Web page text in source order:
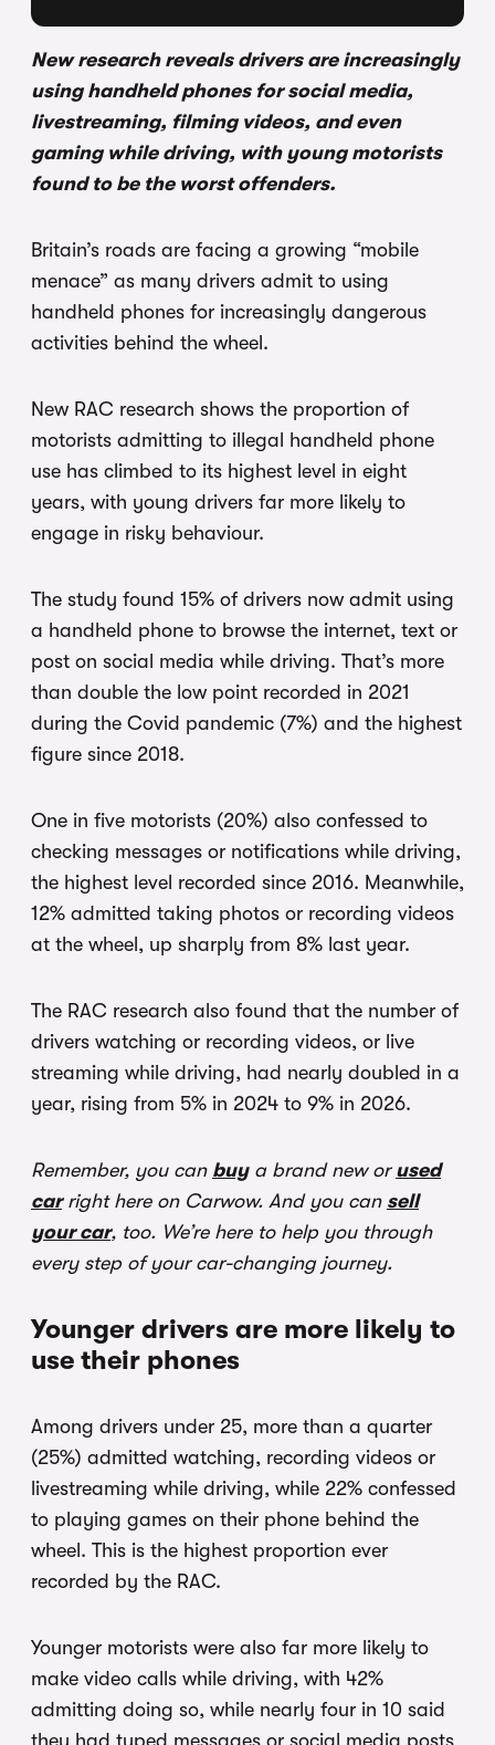
New research reveals drivers are increasingly
using handheld phones for social media,
livestreaming, filming videos, and even
gaming while driving, with young motorists
found to be the worst offenders.
Britain’s roads are facing a growing “mobile
menace” as many drivers admit to using
handheld phones for increasingly dangerous
activities behind the wheel.
New RAC research shows the proportion of
motorists admitting to illegal handheld phone
use has climbed to its highest level in eight
years, with young drivers far more likely to
engage in risky behaviour.
The study found 15% of drivers now admit using
a handheld phone to browse the internet, text or
post on social media while driving. That’s more
than double the low point recorded in 2021
during the Covid pandemic (7%) and the highest
figure since 2018.
One in five motorists (20%) also confessed to
checking messages or notifications while driving,
the highest level recorded since 2016. Meanwhile,
12% admitted taking photos or recording videos
at the wheel, up sharply from 8% last year.
The RAC research also found that the number of
drivers watching or recording videos, or live
streaming while driving, had nearly doubled in a
year, rising from 5% in 2024 to 9% in 2026.
Remember, you can buya brand new or used
carright here on Carwow. And you can sell
your car, too. We’re here to help you through
every step of your car-changing journey.
Younger drivers are more likely to
use their phones
Among drivers under 25, more than a quarter
(25%) admitted watching, recording videos or
livestreaming while driving, while 22% confessed
to playing games on their phone behind the
wheel. This is the highest proportion ever
recorded by the RAC.
Younger motorists were also far more likely to
make video calls while driving, with 42%
admitting doing so, while nearly four in 10 said